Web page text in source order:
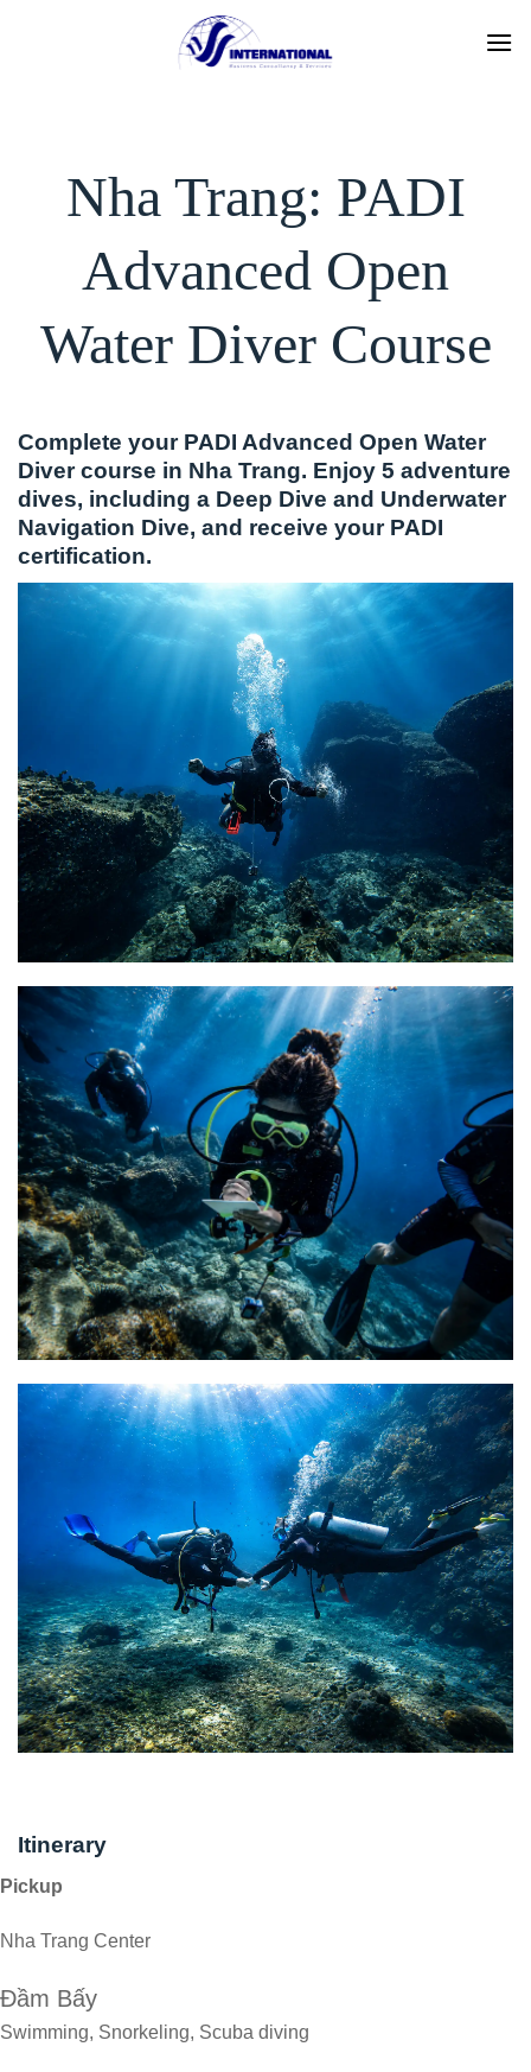
Nha Trang: PADI
Advanced Open
Water Diver Course
Complete your PADI Advanced Open Water
Diver course in Nha Trang. Enjoy 5 adventure
dives, including a Deep Dive and Underwater
Navigation Dive, and receive your PADI
certification.
Itinerary
Pickup
Nha Trang Center
Đầm Bấy
Swimming, Snorkeling, Scuba diving